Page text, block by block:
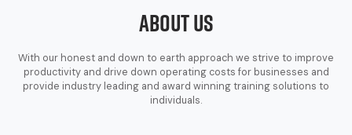
About Us
With our honest and down to earth approach we strive to improve
productivity and drive down operating costs for businesses and
provide industry leading and award winning training solutions to
individuals.